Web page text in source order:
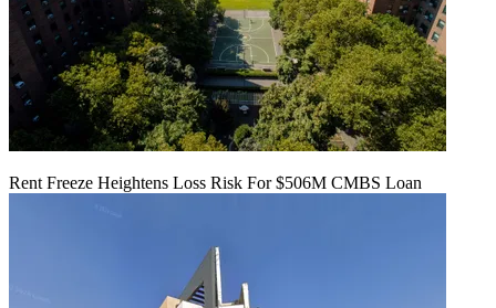
Rent Freeze Heightens Loss Risk For $506M CMBS Loan